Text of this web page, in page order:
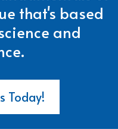
that's based
and
Today!